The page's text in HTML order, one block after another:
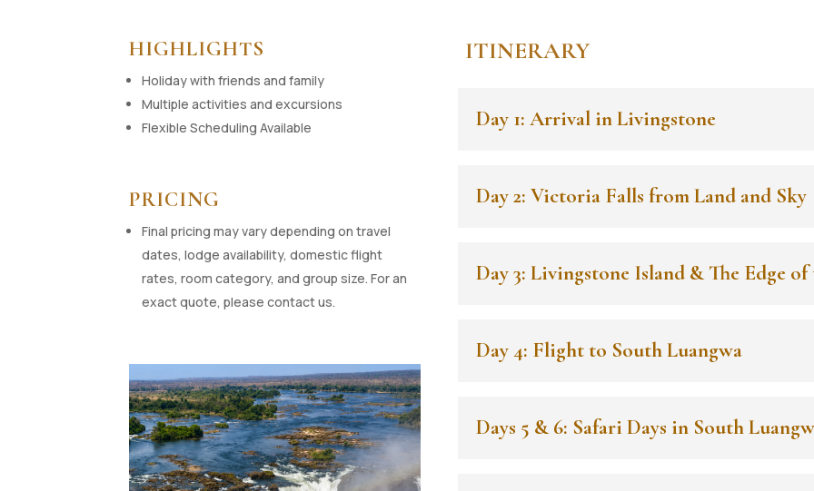
HIGHLIGHTS
Holiday with friends and family
Multiple activities and excursions
Flexible Scheduling Available
PRICING
Final pricing may vary depending on travel
dates, lodge availability, domestic flight
rates, room category, and group size. For an
exact quote, please contact us.
ITINERARY
Day 1: Arrival in Livingstone
Day 2: Victoria Falls from Land and Sky
Day 3: Livingstone Island & The Edge of
Day 4: Flight to South Luangwa
Days 5 & 6: Safari Days in South